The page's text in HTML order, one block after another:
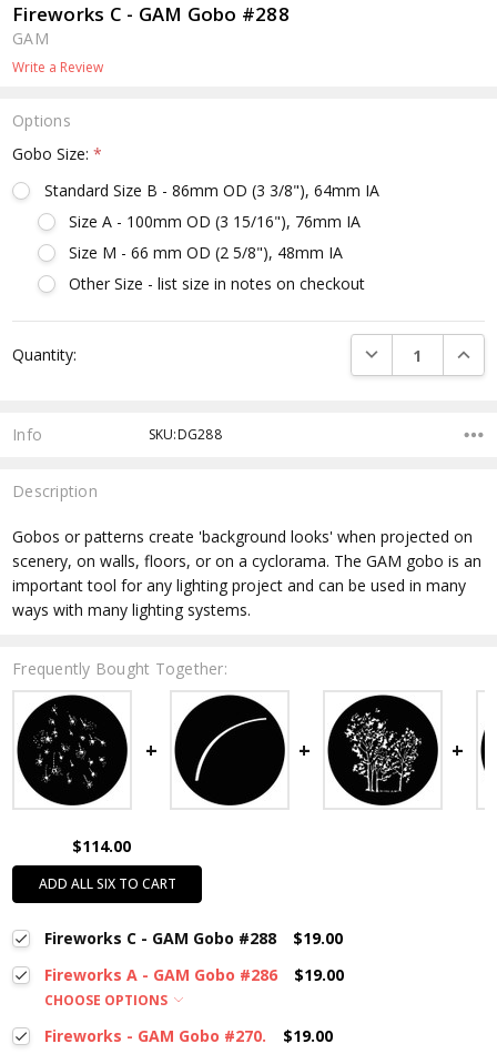
Fireworks C - GAM Gobo #288
GAM
Write a Review
Options
Gobo Size:*
Standard Size B - 86mm OD (3 3/8"), 64mm IA
Size A - 100mm OD (3 15/16"), 76mm IA
Size M - 66 mm OD (2 5/8"), 48mm IA
Other Size - list size in notes on checkout
Stock:
Quantity: DECREASE
Info SKU:DG288
Description
Gobos or patterns create 'background looks' when projected on
scenery, on walls, floors, or on a cyclorama. The GAM gobo is an
important tool for any lighting project and can be used in many
ways with many lighting systems.
Frequently Bought Together:
$114.00
ADD ALL SIX TO CART
Fireworks C - GAM Gobo #288
$19.00
Fireworks A - GAM Gobo #286
$19.00
CHOOSE OPTIONS
Fireworks - GAM Gobo #270.
$19.00